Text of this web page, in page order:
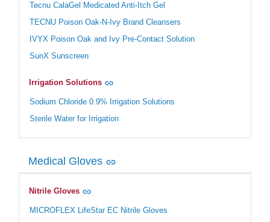
Tecnu CalaGel Medicated Anti-Itch Gel
TECNU Poison Oak-N-Ivy Brand Cleansers
IVYX Poison Oak and Ivy Pre-Contact Solution
SunX Sunscreen
Irrigation Solutions
Sodium Chloride 0.9% Irrigation Solutions
Sterile Water for Irrigation
Medical Gloves
Nitrile Gloves
MICROFLEX LifeStar EC Nitrile Gloves